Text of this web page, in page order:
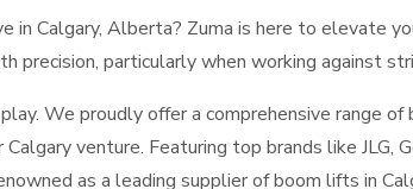
in Calgary, Alberta? Zuma is here to elevate
precision, particularly when working against
We proudly offer a comprehensive range
venture. Featuring top brands like JLG,
as a leading supplier of boom lifts in